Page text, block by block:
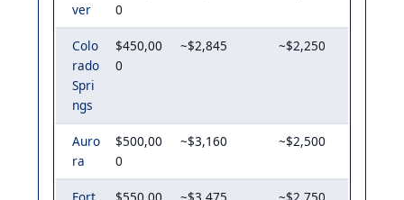
ver
0
Colo
rado
Spri
ngs
$450,00
0
~$2,845 ~$2,250
Auro
ra
$500,00
0
~$3,160 ~$2,500